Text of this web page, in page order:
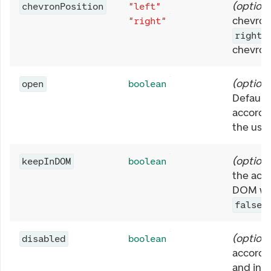
chevronPosition
"left"
"right"
(
right
open boolean (
the
keepInDOM boolean (
the
DOM
false
disabled boolean (
and